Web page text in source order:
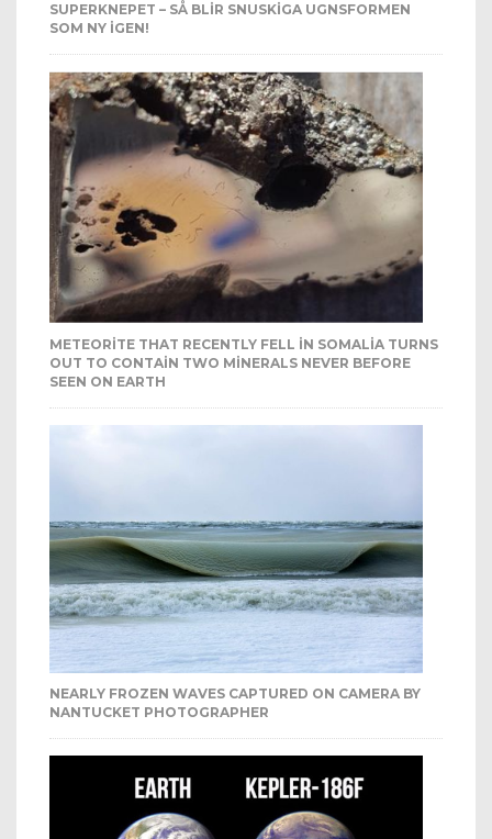
SUPERKNEPET – SÅ BLIR SNUSKIGA UGNSFORMEN
SOM NY IGEN!
METEORITE THAT RECENTLY FELL IN SOMALIA TURNS
OUT TO CONTAIN TWO MINERALS NEVER BEFORE
SEEN ON EARTH
NEARLY FROZEN WAVES CAPTURED ON CAMERA BY
NANTUCKET PHOTOGRAPHER